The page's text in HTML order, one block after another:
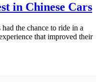
in Chinese Cars
the chance to ride in a
that improved their